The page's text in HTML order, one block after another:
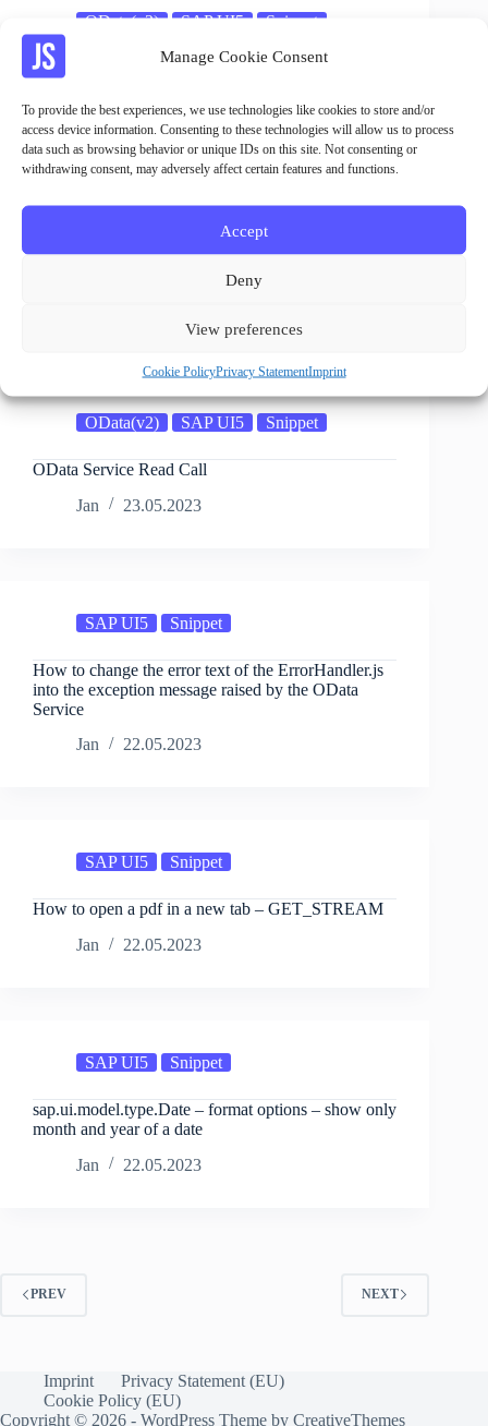
Manage Cookie Consent
To provide the best experiences, we use technologies like cookies to store and/or
access device information. Consenting to these technologies will allow us to process
data such as browsing behavior or unique IDs on this site. Not consenting or
withdrawing consent, may adversely affect certain features and functions.
Accept
Deny
View preferences
Cookie PolicyPrivacy StatementImprint
OData(v2) SAP UI5 Snippet
OData Service Delete Call
Jan
23.05.2023
SAP UI5
OData(v2) SAP UI5 Snippet
OData Service Read Call
Jan
23.05.2023
SAP UI5 Snippet
How to change the error text of the ErrorHandler.js
into the exception message raised by the OData
Service
Jan
22.05.2023
SAP UI5 Snippet
How to open a pdf in a new tab – GET_STREAM
Jan
22.05.2023
SAP UI5 Snippet
sap.ui.model.type.Date – format options – show only
month and year of a date
Jan
22.05.2023
PREV NEXT
Imprint
Privacy Statement (EU)
Cookie Policy (EU)
Copyright © 2026 - WordPress Theme by CreativeThemes